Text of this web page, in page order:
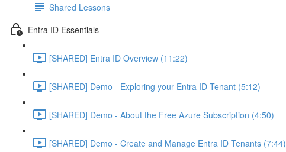
Shared Lessons
Entra ID Essentials
[SHARED] Entra ID Overview (11:22)
[SHARED] Demo - Exploring your Entra ID Tenant (5:12)
[SHARED] Demo - About the Free Azure Subscription (4:50)
[SHARED] Demo - Create and Manage Entra ID Tenants (7:44)